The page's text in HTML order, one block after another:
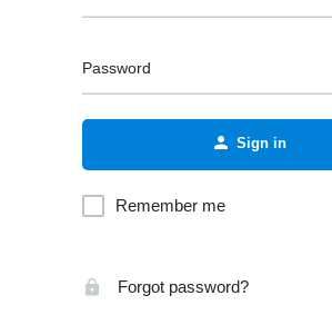
Password
Sign in
Remember me
Forgot password?